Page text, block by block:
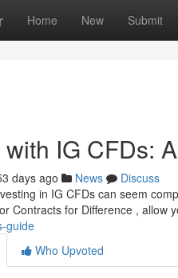
Home New Submit
IG CFDs:
days ago News
Discuss
in IG CFDs can seem
Contracts for Difference , allow
guide
Who Upvoted